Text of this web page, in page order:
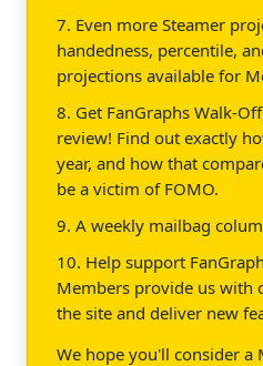
7. Even more Steamer
handedness, percentile,
projections available for
8. Get FanGraphs Walk-
review! Find out exactly
year, and how that
be a victim of FOMO.
9. A weekly mailbag
10. Help support
Members provide us with
the site and deliver new
We hope you'll consider a